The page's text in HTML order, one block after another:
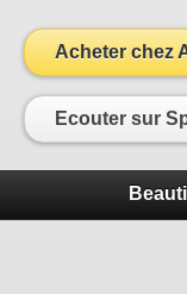
Acheter chez
Ecouter sur